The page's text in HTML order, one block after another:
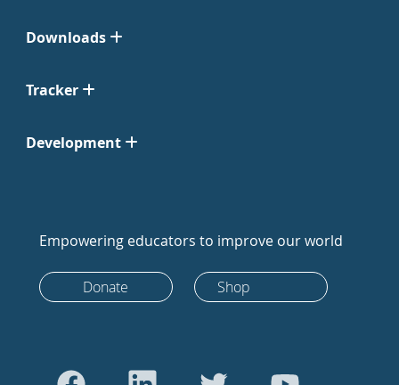
Downloads
Tracker
Development
Empowering educators to improve our world
Donate Shop